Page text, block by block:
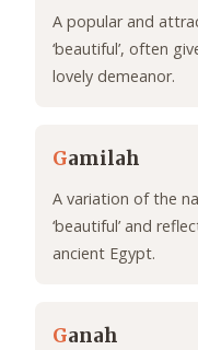
A popular and
‘beautiful’, often
lovely demeanor.
Gamilah
A variation of the
‘beautiful’ and
ancient Egypt.
Ganah